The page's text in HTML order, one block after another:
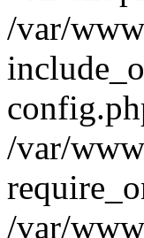
/var/
/var/
/var/